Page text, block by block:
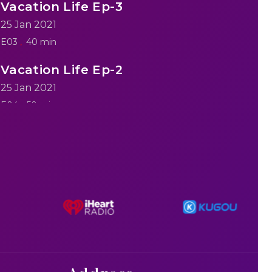
Vacation Life Ep-3
25 Jan 2021
E03 40 min
Vacation Life Ep-2
25 Jan 2021
E04 50 min